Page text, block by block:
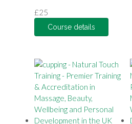
£25
Course details